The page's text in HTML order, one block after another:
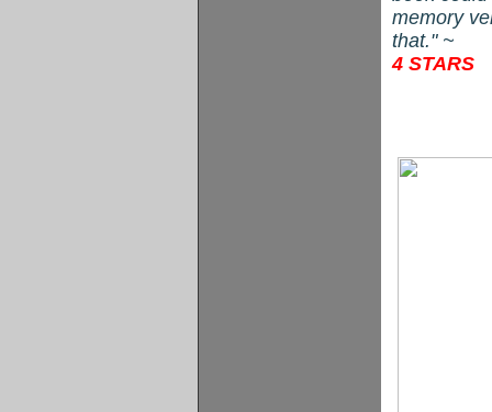
memory
that." ~
4 STARS